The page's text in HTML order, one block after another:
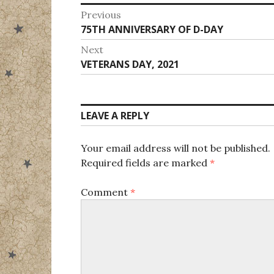
Post
navigation
Previous
Previous
post:
75TH ANNIVERSARY OF D-DAY
Next
Next
post:
VETERANS DAY, 2021
LEAVE A REPLY
Your email address will not be published.
Required fields are marked *
Comment *